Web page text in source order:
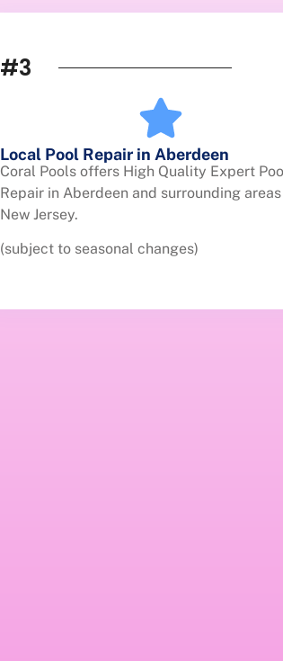
#3
Local Pool Repair in Aberdeen
Coral Pools offers High Quality Expert
Repair in Aberdeen and surrounding
New Jersey.
(subject to seasonal changes)